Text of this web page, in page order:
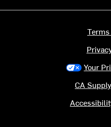
Your
CA